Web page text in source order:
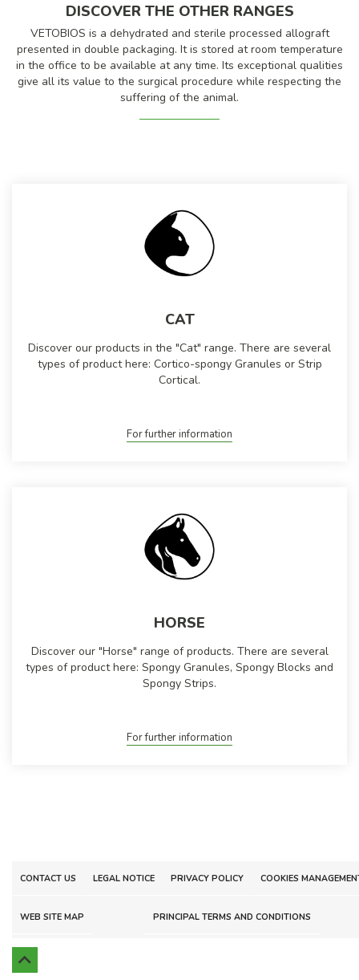
DISCOVER THE OTHER RANGES
VETOBIOS is a dehydrated and sterile processed allograft
presented in double packaging. It is stored at room temperature
in the office to be available at any time. Its exceptional qualities
give all its value to the surgical procedure while respecting the
suffering of the animal.
CAT
Discover our products in the "Cat" range. There are several
types of product here: Cortico-spongy Granules or Strip
Cortical.
For further information
HORSE
Discover our "Horse" range of products. There are several
types of product here: Spongy Granules, Spongy Blocks and
Spongy Strips.
For further information
CONTACT US LEGAL NOTICE PRIVACY POLICY COOKIES
WEB SITE MAP PRINCIPAL TERMS AND CONDITIONS
